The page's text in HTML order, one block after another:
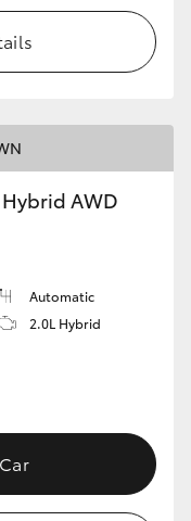
AWD
Automatic
2.0L Hybrid